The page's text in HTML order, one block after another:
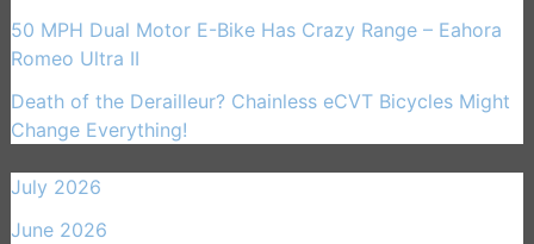
50 MPH Dual Motor E-Bike Has Crazy Range – Eahora
Romeo Ultra II
Death of the Derailleur? Chainless eCVT Bicycles Might
Change Everything!
July 2026
June 2026